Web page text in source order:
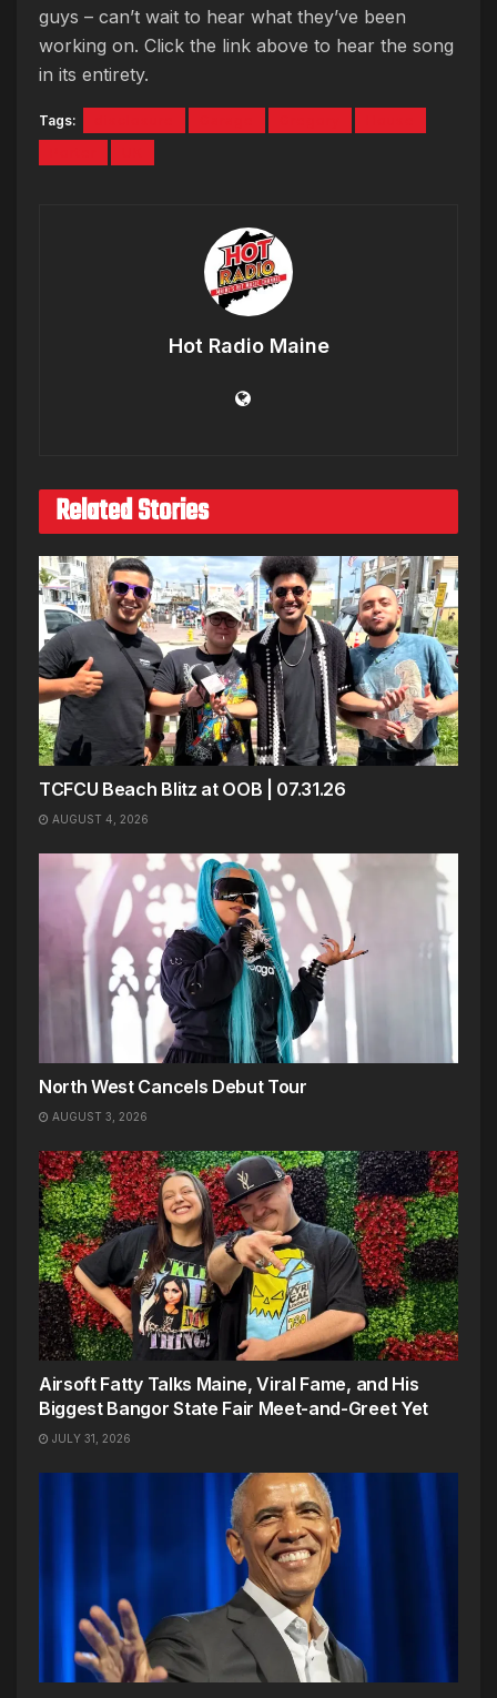
guys – can’t wait to hear what they’ve been
working on. Click the link above to hear the song
in its entirety.
Tags:
Hot Radio Maine
Related Stories
TCFCU Beach Blitz at OOB | 07.31.26
AUGUST 4, 2026
North West Cancels Debut Tour
AUGUST 3, 2026
Airsoft Fatty Talks Maine, Viral Fame, and His
Biggest Bangor State Fair Meet-and-Greet Yet
JULY 31, 2026